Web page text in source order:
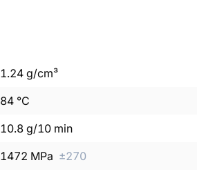
1.24 g/cm³
84 °C
10.8 g/10 min
1472 MPa ±270